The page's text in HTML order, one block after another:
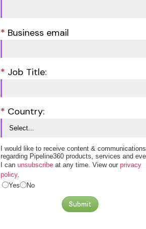
* Business email
* Job Title:
* Country:
I would like to receive content & communications
regarding Pipeline360 products, services and
I can unsubscribeat any time. View our privacy
policy.
Yes
No
Submit